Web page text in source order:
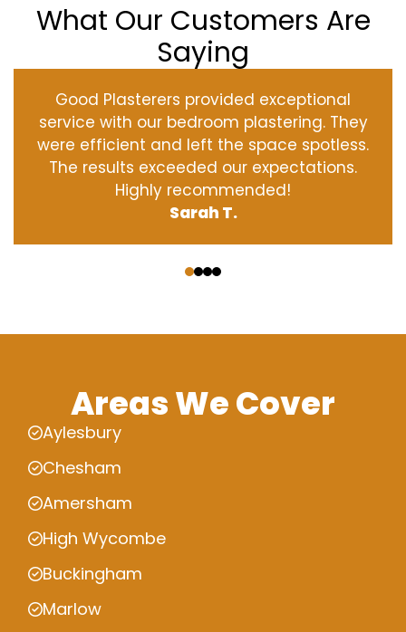
What Our Customers Are
Saying
Good Plasterers provided exceptional
service with our bedroom plastering. They
were efficient and left the space spotless.
The results exceeded our expectations.
Highly recommended!
Sarah T.
Areas We Cover
Aylesbury
Chesham
Amersham
High Wycombe
Buckingham
Marlow